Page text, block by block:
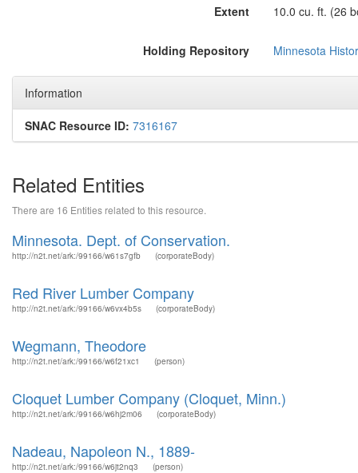
Extent 10.0 cu. ft. (26
Holding Repository Minnesota
Information
SNAC Resource ID: 7316167
Related Entities
There are 16 Entities related to this resource.
Minnesota. Dept. of Conservation.
http://n2t.net/ark:/99166/w61s7gfb (corporateBody)
Red River Lumber Company
http://n2t.net/ark:/99166/w6vx4b5s (corporateBody)
Wegmann, Theodore
http://n2t.net/ark:/99166/w6f21xc1 (person)
Cloquet Lumber Company (Cloquet, Minn.)
http://n2t.net/ark:/99166/w6hj2m06 (corporateBody)
Nadeau, Napoleon N., 1889-
http://n2t.net/ark:/99166/w6jt2nq3 (person)